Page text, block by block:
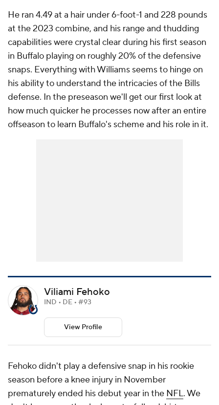
He ran 4.49 at a hair under 6-foot-1 and 228 pounds
at the 2023 combine, and his range and thudding
capabilities were crystal clear during his first season
in Buffalo playing on roughly 20% of the defensive
snaps. Everything with Williams seems to hinge on
his ability to understand the intricacies of the Bills
defense. In the preseason we'll get our first look at
how much quicker he processes now after an entire
offseason to learn Buffalo's scheme and his role in it.
Viliami Fehoko
IND • DE • #93
View Profile
Fehoko didn't play a defensive snap in his rookie
season before a knee injury in November
prematurely ended his debut year in the NFL. We